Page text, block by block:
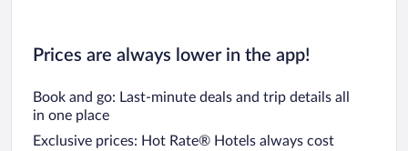
Prices are always lower in the app!
Book and go: Last-minute deals and trip details all
in one place
Exclusive prices: Hot Rate® Hotels always cost